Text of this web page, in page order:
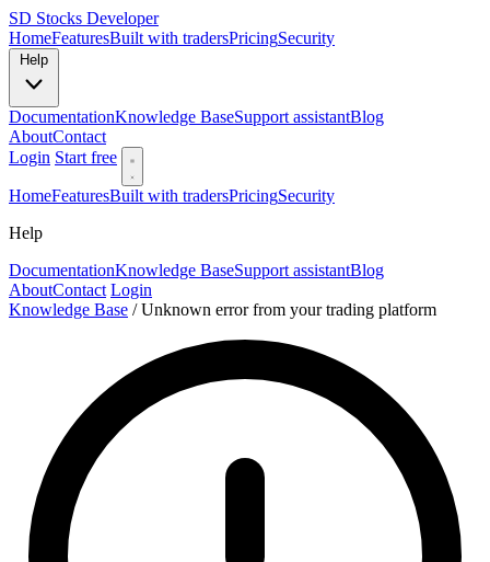
SD Stocks Developer
HomeFeaturesBuilt with tradersPricingSecurity
DocumentationKnowledge BaseSupport assistantBlog
AboutContact
Login Start free
HomeFeaturesBuilt with tradersPricingSecurity
Help
DocumentationKnowledge BaseSupport assistantBlog
AboutContact Login
Knowledge Base / Unknown error from your trading platform